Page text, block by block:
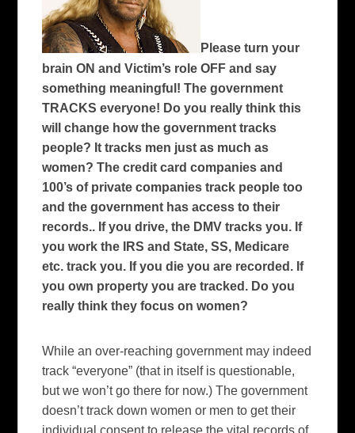
Please turn your
brain ON and Victim’s role OFF and say
something meaningful! The government
TRACKS everyone! Do you really think this
will change how the government tracks
people? It tracks men just as much as
women? The credit card companies and
100’s of private companies track people too
and the government has access to their
records.. If you drive, the DMV tracks you. If
you work the IRS and State, SS, Medicare
etc. track you. If you die you are recorded. If
you own property you are tracked. Do you
really think they focus on women?
While an over-reaching government may indeed
track “everyone” (that in itself is questionable,
but we won’t go there for now.)The government
doesn’t track down women or men to get their
individual consent to release the vital records of